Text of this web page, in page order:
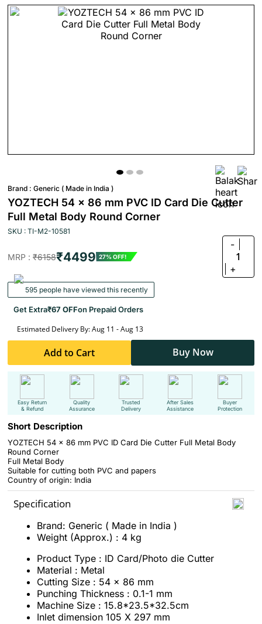
Brand : Generic ( Made in India )
YOZTECH 54 x 86 mm PVC ID Card Die Cutter
Full Metal Body Round Corner
SKU : TI-M2-10581
MRP : ₹6158₹4499 27% OFF!
-
1
+
595 people have viewed this recently
Get Extra₹67 OFFon Prepaid Orders
Estimated Delivery By: Aug 11 - Aug 13
Add to Cart Buy Now
Easy Return
& Refund
Quality
Assurance
Trusted
Delivery
After Sales
Assistance
Buyer
Protection
Short Description
YOZTECH 54 x 86 mm PVC ID Card Die Cutter Full Metal Body
Round Corner
Full Metal Body
Suitable for cutting both PVC and papers
Country of origin: India
Specification
Brand: Generic ( Made in India )
Weight (Approx.) : 4 kg
Product Type : ID Card/Photo die Cutter
Material : Metal
Cutting Size : 54 x 86 mm
Punching Thickness : 0.1-1 mm
Machine Size : 15.8*23.5*32.5cm
Inlet dimension 105 X 297 mm